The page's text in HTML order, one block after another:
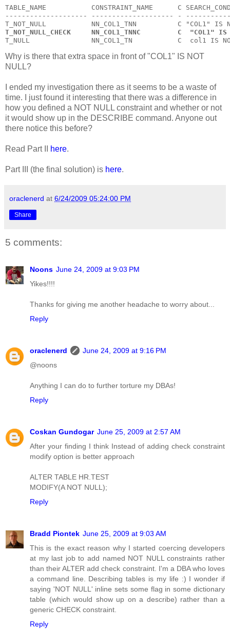
TABLE_NAME           CONSTRAINT_NAME      C
-------------------- -------------------- -
T_NOT_NULL           NN_COL1_TNN          C "COL1" IS
T_NOT_NULL_CHECK     NN_COL1_TNNC         C  "COL1" IS
T_NULL               NN_COL1_TN           C  col1 IS NOT
Why is there that extra space in front of "COL1" IS NOT
NULL?
I ended my investigation there as it seems to be a waste of
time. I just found it interesting that there was a difference in
how you defined a NOT NULL constraint and whether or not
it would show up in the DESCRIBE command. Anyone out
there notice this before?
Read Part II here.
Part III (the final solution) is here.
oraclenerd at 6/24/2009 05:24:00 PM
Share
5 comments:
Noons June 24, 2009 at 9:03 PM
Yikes!!!!
Thanks for giving me another headache to worry about...
Reply
oraclenerd
June 24, 2009 at 9:16 PM
@noons
Anything I can do to further torture my DBAs!
Reply
Coskan Gundogar June 25, 2009 at 2:57 AM
After your finding I think Instead of adding check constraint
modify option is better approach
ALTER TABLE HR.TEST
MODIFY(A NOT NULL);
Reply
Bradd Piontek June 25, 2009 at 9:03 AM
This is the exact reason why I started coercing developers
at my last job to add named NOT NULL constraints rather
than their ALTER add check constraint. I'm a DBA who loves
a command line. Describing tables is my life :) I wonder if
saying 'NOT NULL' inline sets some flag in some dictionary
table (which would show up on a describe) rather than a
generic CHECK constraint.
Reply